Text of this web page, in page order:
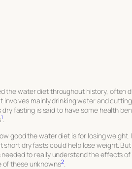
the water diet throughout history, often
involves mainly drinking water and
fasting is said to have some health
1
good the water diet is for losing
dry fasts could help lose weight.
needed to really understand the effects
of these unknowns2.